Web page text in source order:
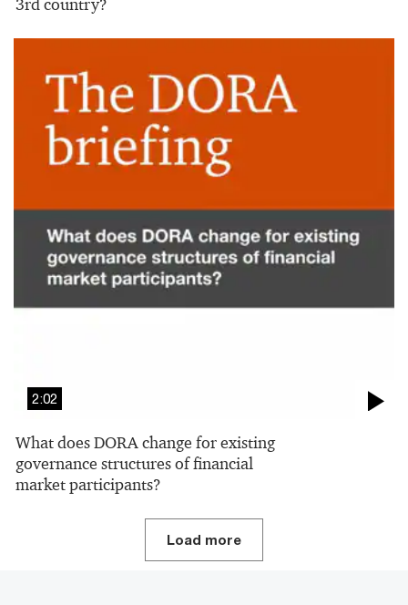
3rd country?
2:02
What does DORA change for existing
governance structures of financial
market participants?
Load more